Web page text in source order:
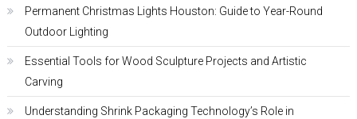
Permanent Christmas Lights Houston: Guide to Year-Round
Outdoor Lighting
Essential Tools for Wood Sculpture Projects and Artistic
Carving
Understanding Shrink Packaging Technology’s Role in